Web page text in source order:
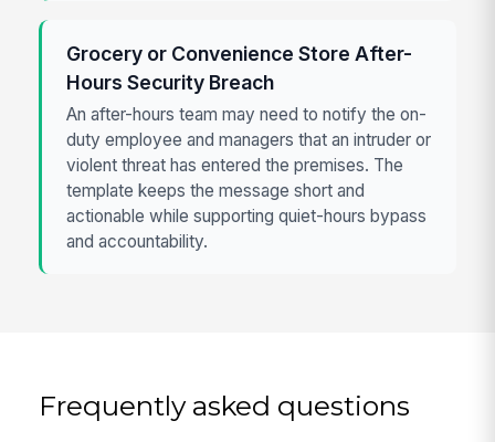
Grocery or Convenience Store After-
Hours Security Breach
An after-hours team may need to notify the on-
duty employee and managers that an intruder or
violent threat has entered the premises. The
template keeps the message short and
actionable while supporting quiet-hours bypass
and accountability.
Frequently asked questions